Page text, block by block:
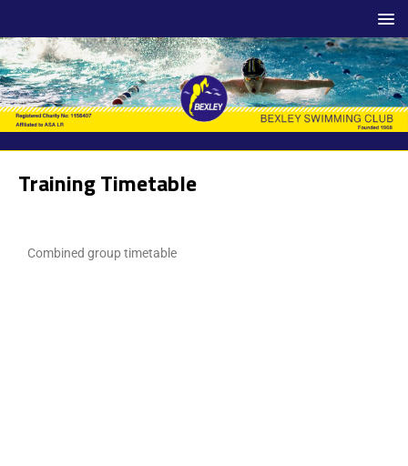
Training Timetable
Combined group timetable